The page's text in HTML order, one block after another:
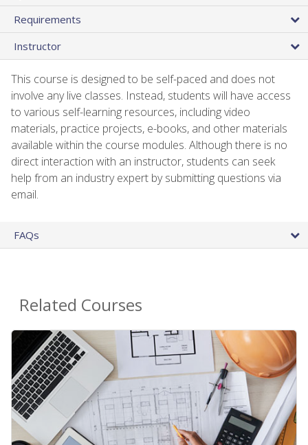
Requirements
Instructor
This course is designed to be self-paced and does not
involve any live classes. Instead, students will have access
to various self-learning resources, including video
materials, practice projects, e-books, and other materials
available within the course modules. Although there is no
direct interaction with an instructor, students can seek
help from an industry expert by submitting questions via
email.
FAQs
Related Courses